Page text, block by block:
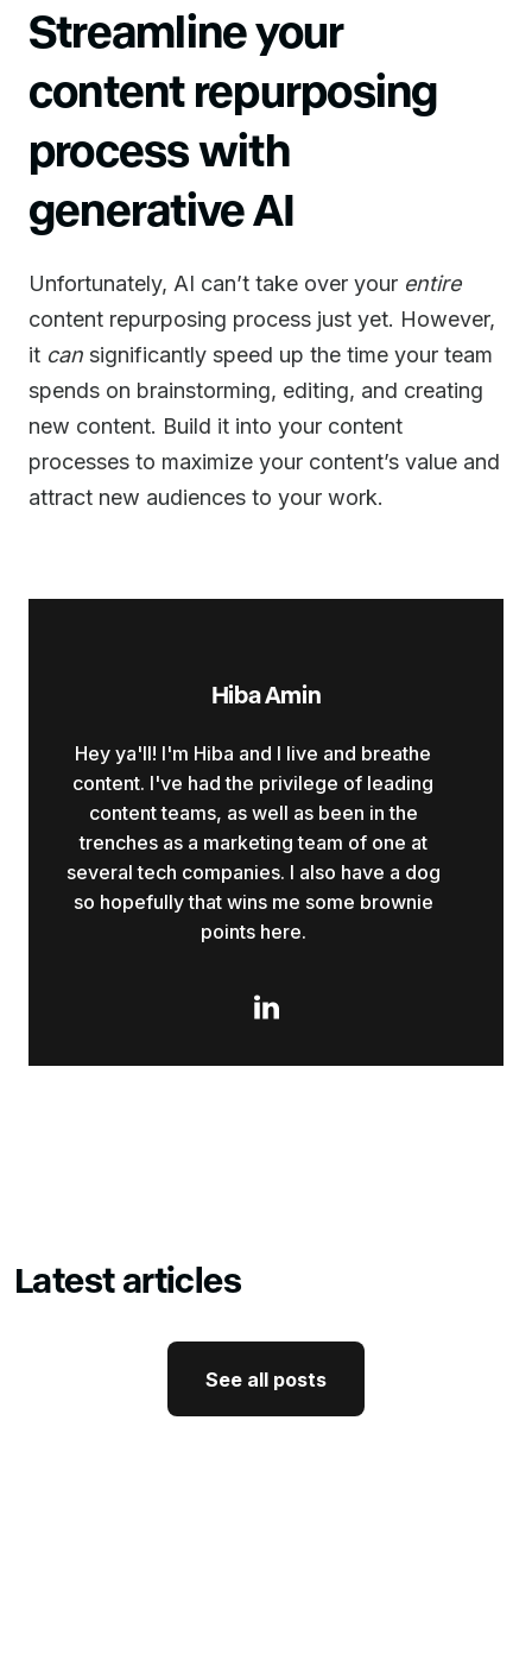
Hiba Amin
Hey ya'll! I'm Hiba and I live and breathe
content. I've had the privilege of leading
content teams, as well as been in the
trenches as a marketing team of one at
several tech companies. I also have a dog
so hopefully that wins me some brownie
points here.

Streamline your
content repurposing
process with
generative AI
Unfortunately, AI can’t take over your entire
content repurposing process just yet. However,
it can significantly speed up the time your team
spends on brainstorming, editing, and creating
new content. Build it into your content
processes to maximize your content’s value and
attract new audiences to your work.
Latest articles
See all posts